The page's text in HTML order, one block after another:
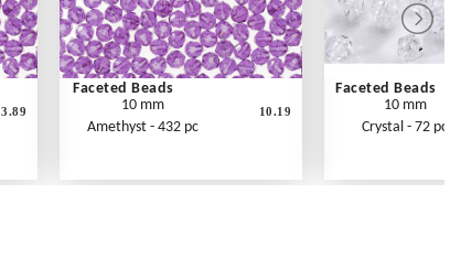
3.89
Faceted Beads
10 mm
Amethyst - 432 pc
10.19
Faceted Beads
10 mm
Crystal - 72 pc